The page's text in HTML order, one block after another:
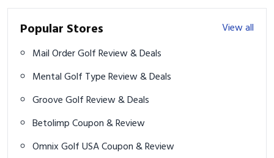
Popular Stores
View all
Mail Order Golf Review & Deals
Mental Golf Type Review & Deals
Groove Golf Review & Deals
Betolimp Coupon & Review
Omnix Golf USA Coupon & Review